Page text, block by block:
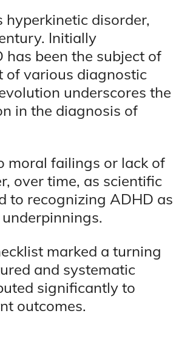
disorder,
Initially
been the subject of
of various diagnostic
underscores the
in the diagnosis of
moral failings or lack of
over time, as scientific
to recognizing ADHD as
marked a turning
and systematic
significantly to
outcomes.